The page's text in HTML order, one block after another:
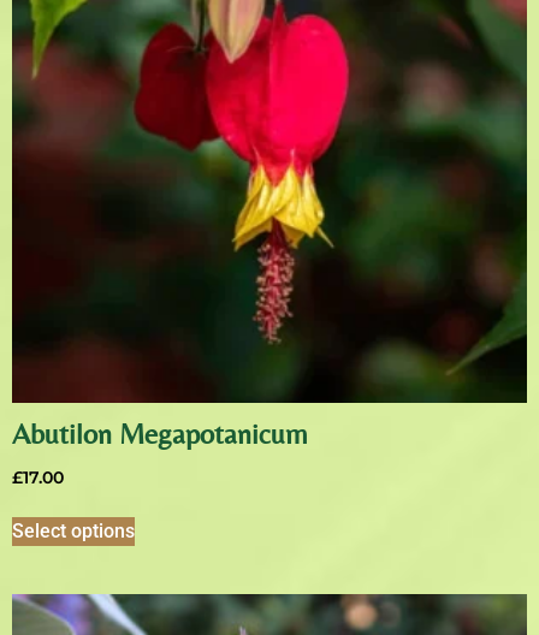
Abutilon Megapotanicum
£17.00
Select options